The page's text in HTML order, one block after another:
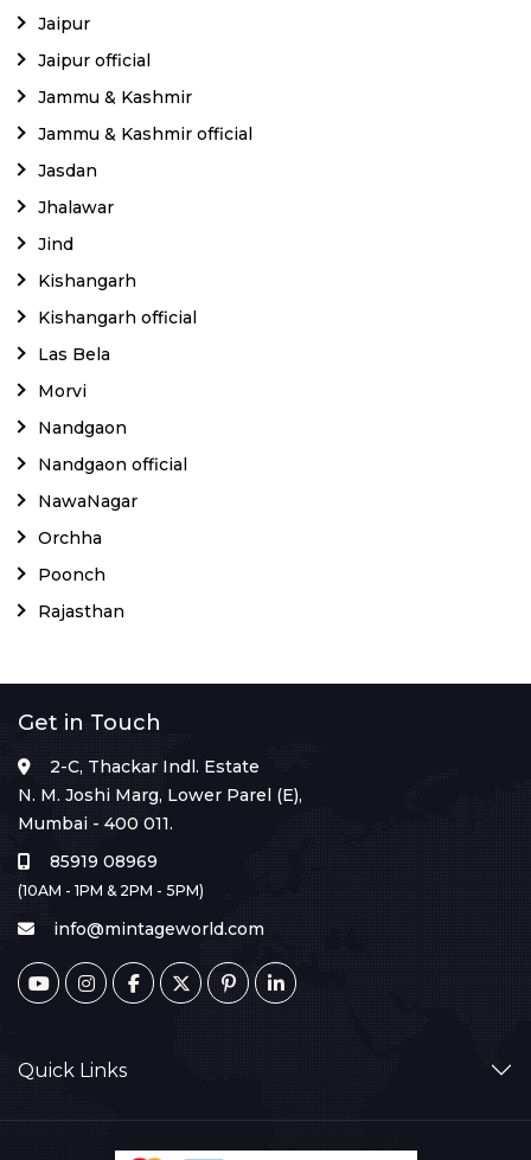
Jaipur
Jaipur official
Jammu & Kashmir
Jammu & Kashmir official
Jasdan
Jhalawar
Jind
Kishangarh
Kishangarh official
Las Bela
Morvi
Nandgaon
Nandgaon official
NawaNagar
Orchha
Poonch
Rajasthan
Get in Touch
2-C, Thackar Indl. Estate
N. M. Joshi Marg, Lower Parel (E),
Mumbai - 400 011.
85919 08969
(10AM - 1PM & 2PM - 5PM)
info@mintageworld.com
Quick Links